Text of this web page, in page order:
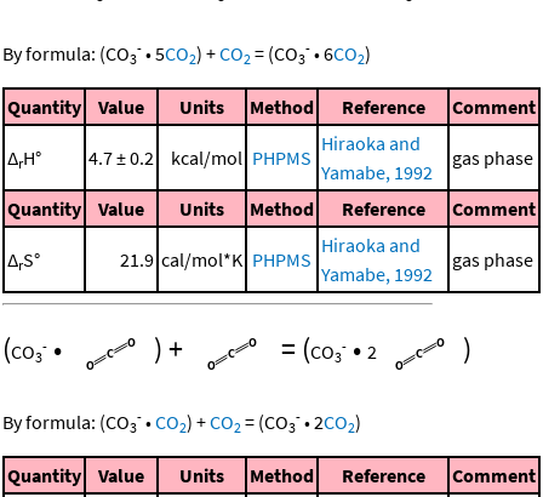
By formula: (CO3
- •5CO2) +CO2 = (CO3
- •6CO2)
Quantity Value Units Method Reference Comment
ΔrH° 4.7 ± 0.2 kcal/mol PHPMS
Hiraoka and
Yamabe, 1992
gas phase
Quantity Value Units Method Reference Comment
ΔrS° 21.9 cal/mol*K PHPMS
Hiraoka and
Yamabe, 1992
gas phase
(CO3
- • )+ = (CO3
- • 2 )
By formula: (CO3
- •CO2) +CO2 = (CO3
- •2CO2)
Quantity Value Units Method Reference Comment